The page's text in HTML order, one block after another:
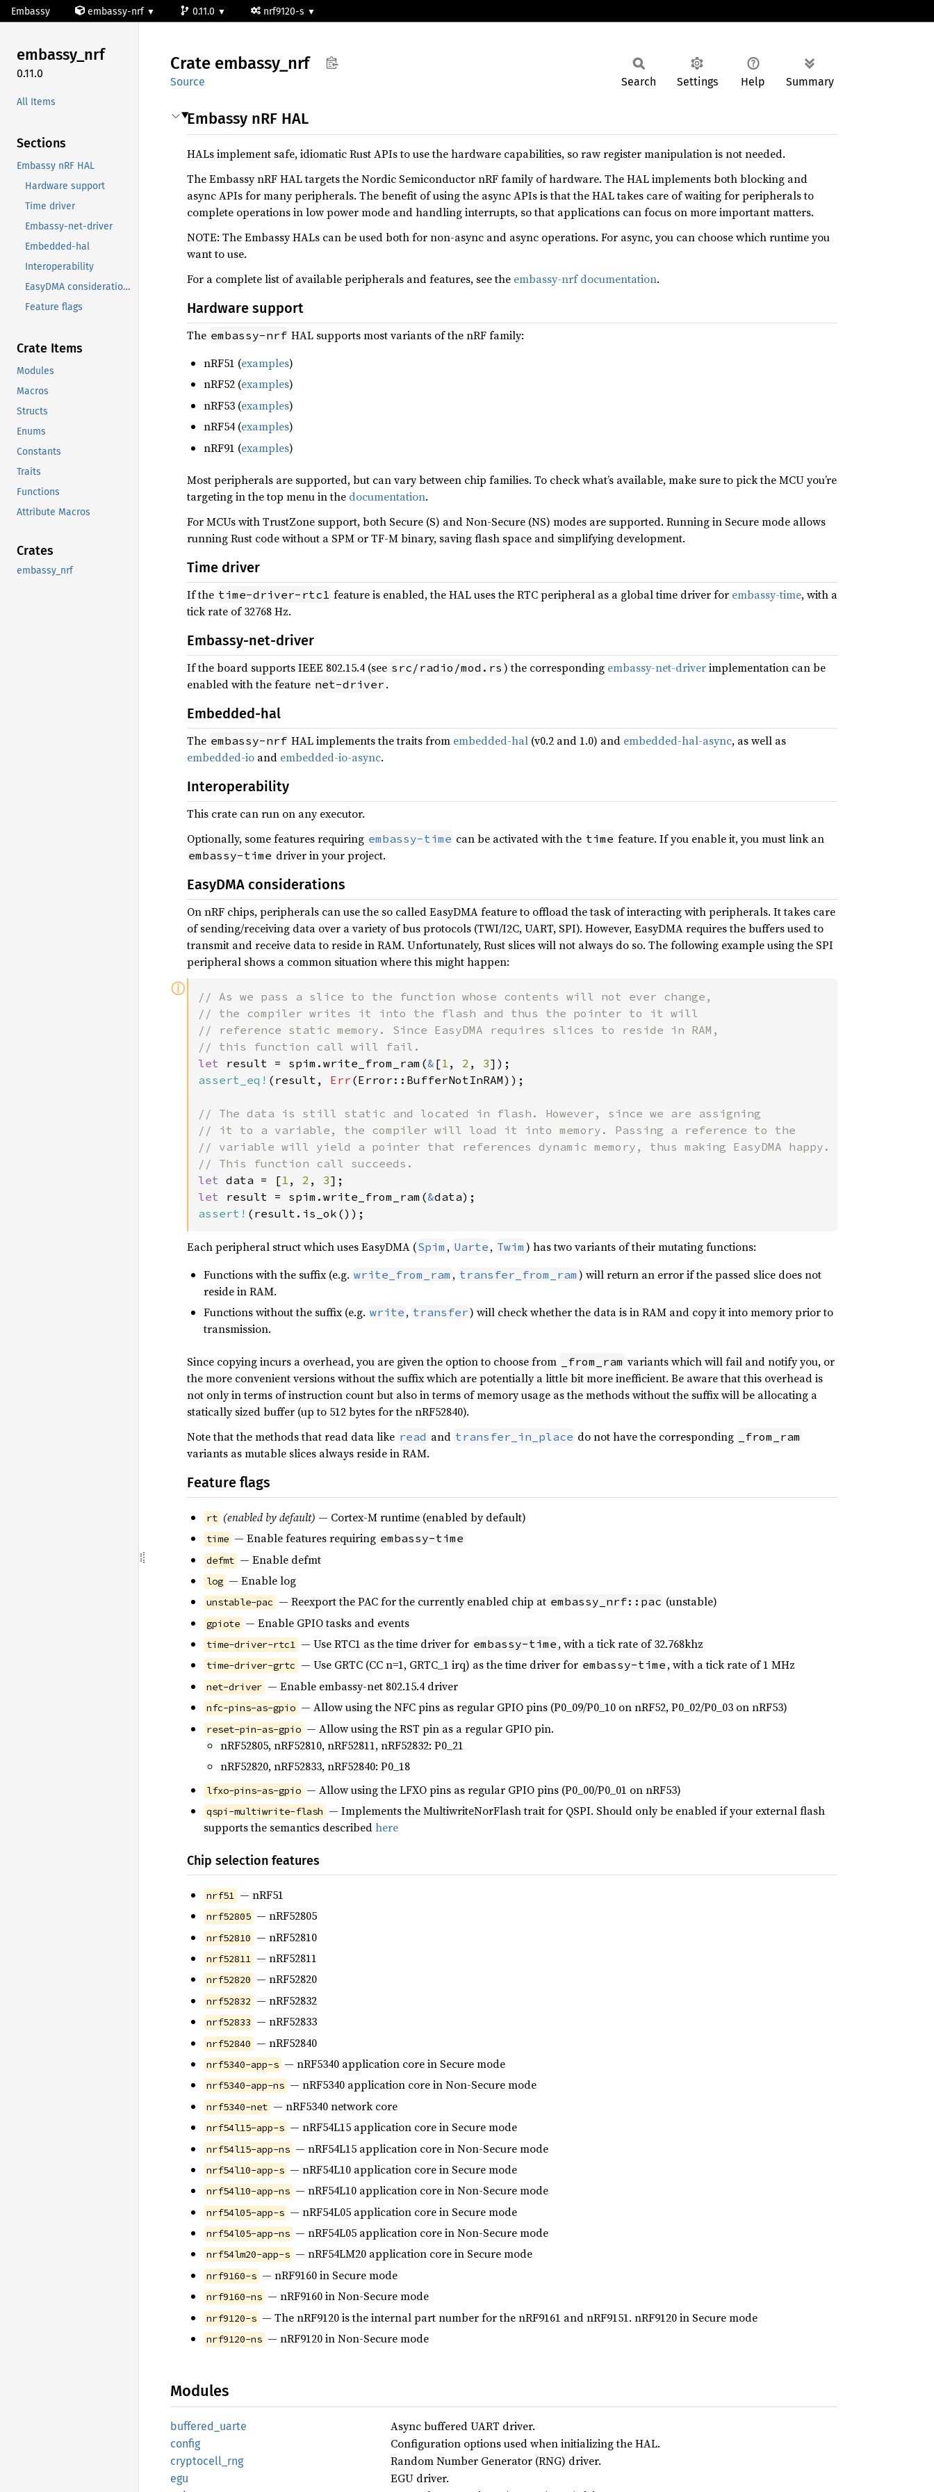
Embassy embassy-nrf 0.11.0 nrf9120-s
embassy_nrf
0.11.0
All Items
Sections
Embassy nRF HAL
Hardware support
Time driver
Embassy-net-driver
Embedded-hal
Interoperability
EasyDMA considerations
Feature flags
Crate Items
Modules
Macros
Structs
Enums
Constants
Traits
Functions
Attribute Macros
Crates
embassy_nrf
Crate embassy_ nrf
Source Search Settings Help Summary
Embassy nRF HAL
HALs implement safe, idiomatic Rust APIs to use the hardware capabilities, so raw register manipulation is not needed.
The Embassy nRF HAL targets the Nordic Semiconductor nRF family of hardware. The HAL implements both blocking and
async APIs for many peripherals. The benefit of using the async APIs is that the HAL takes care of waiting for peripherals to
complete operations in low power mode and handling interrupts, so that applications can focus on more important matters.
NOTE: The Embassy HALs can be used both for non-async and async operations. For async, you can choose which runtime you
want to use.
For a complete list of available peripherals and features, see the embassy-nrf documentation.
Hardware support
The embassy-nrf HAL supports most variants of the nRF family:
nRF51 (examples)
nRF52 (examples)
nRF53 (examples)
nRF54 (examples)
nRF91 (examples)
Most peripherals are supported, but can vary between chip families. To check what’s available, make sure to pick the MCU you’re
targeting in the top menu in the documentation.
For MCUs with TrustZone support, both Secure (S) and Non-Secure (NS) modes are supported. Running in Secure mode allows
running Rust code without a SPM or TF-M binary, saving flash space and simplifying development.
Time driver
If the time-driver-rtc1 feature is enabled, the HAL uses the RTC peripheral as a global time driver for embassy-time, with a
tick rate of 32768 Hz.
Embassy-net-driver
If the board supports IEEE 802.15.4 (see src/radio/mod.rs ) the corresponding embassy-net-driverimplementation can be
enabled with the feature net-driver .
Embedded-hal
The embassy-nrf HAL implements the traits from embedded-hal (v0.2 and 1.0) and embedded-hal-async, as well as
embedded-io and embedded-io-async.
Interoperability
This crate can run on any executor.
Optionally, some features requiring embassy-time can be activated with the time feature. If you enable it, you must link an
embassy-time driver in your project.
EasyDMA considerations
On nRF chips, peripherals can use the so called EasyDMA feature to offload the task of interacting with peripherals. It takes care
of sending/receiving data over a variety of bus protocols (TWI/I2C, UART, SPI). However, EasyDMA requires the buffers used to
transmit and receive data to reside in RAM. Unfortunately, Rust slices will not always do so. The following example using the SPI
peripheral shows a common situation where this might happen:
ⓘ
// As we pass a slice to the function whose contents will not ever change,
// the compiler writes it into the flash and thus the pointer to it will
// reference static memory. Since EasyDMA requires slices to reside in RAM,
let result = spim.write_from_ram(& [1 , 2 , 3
assert_eq! (result, Err (Error::BufferNotInRAM));
// The data is still static and located in flash. However, since we are assigning
// it to a variable, the compiler will load it into memory. Passing a reference to the
// variable will yield a pointer that references dynamic memory, thus making EasyDMA happy.
let data = [1 , 2 , 3
let result = spim.write_from_ram(&
assert! (result.is_ok());
Each peripheral struct which uses EasyDMA (Spim , Uarte , Twim ) has two variants of their mutating functions:
Functions with the suffix (e.g. write_from_ram , transfer_from_ram ) will return an error if the passed slice does not
reside in RAM.
Functions without the suffix (e.g. write , transfer) will check whether the data is in RAM and copy it into memory prior to
transmission.
Since copying incurs a overhead, you are given the option to choose from _from_ram variants which will fail and notify you, or
the more convenient versions without the suffix which are potentially a little bit more inefficient. Be aware that this overhead is
not only in terms of instruction count but also in terms of memory usage as the methods without the suffix will be allocating a
statically sized buffer (up to 512 bytes for the nRF52840).
Note that the methods that read data like read and transfer_in_place do not have the corresponding _from_ram
variants as mutable slices always reside in RAM.
Feature flags
rt (enabled by default) — Cortex-M runtime (enabled by default)
time — Enable features requiring embassy-time
defmt — Enable defmt
log — Enable log
unstable-pac — Reexport the PAC for the currently enabled chip at embassy_nrf::pac (unstable)
gpiote — Enable GPIO tasks and events
time-driver-rtc1 — Use RTC1 as the time driver for embassy-time , with a tick rate of 32.768khz
time-driver-grtc — Use GRTC (CC n=1, GRTC_1 irq) as the time driver for embassy-time , with a tick rate of 1 MHz
net-driver — Enable embassy-net 802.15.4 driver
nfc-pins-as-gpio — Allow using the NFC pins as regular GPIO pins (P0_09/P0_10 on nRF52, P0_02/P0_03 on nRF53)
reset-pin-as-gpio — Allow using the RST pin as a regular GPIO pin.
nRF52805, nRF52810, nRF52811, nRF52832: P0_21
nRF52820, nRF52833, nRF52840: P0_18
lfxo-pins-as-gpio — Allow using the LFXO pins as regular GPIO pins (P0_00/P0_01 on nRF53)
qspi-multiwrite-flash — Implements the MultiwriteNorFlash trait for QSPI. Should only be enabled if your external flash
supports the semantics describedhere
Chip selection features
nrf51 — nRF51
nrf52805 — nRF52805
nrf52810 — nRF52810
nrf52811 — nRF52811
nrf52820 — nRF52820
nrf52832 — nRF52832
nrf52833 — nRF52833
nrf52840 — nRF52840
nrf5340-app-s — nRF5340 application core in Secure mode
nrf5340-app-ns — nRF5340 application core in Non-Secure mode
nrf5340-net — nRF5340 network core
nrf54l15-app-s — nRF54L15 application core in Secure mode
nrf54l15-app-ns — nRF54L15 application core in Non-Secure mode
nrf54l10-app-s — nRF54L10 application core in Secure mode
nrf54l10-app-ns — nRF54L10 application core in Non-Secure mode
nrf54l05-app-s — nRF54L05 application core in Secure mode
nrf54l05-app-ns — nRF54L05 application core in Non-Secure mode
nrf54lm20-app-s — nRF54LM20 application core in Secure mode
nrf9160-s — nRF9160 in Secure mode
nrf9160-ns — nRF9160 in Non-Secure mode
nrf9120-s — The nRF9120 is the internal part number for the nRF9161 and nRF9151. nRF9120 in Secure mode
nrf9120-ns — nRF9120 in Non-Secure mode
Modules
buffered_ uarte Async buffered UART driver.
config Configuration options used when initializing the HAL.
cryptocell_ rng Random Number Generator (RNG) driver.
egu EGU driver.